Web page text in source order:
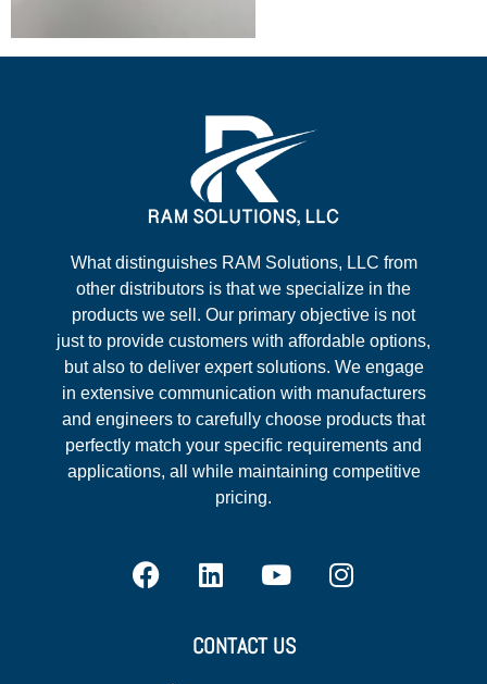
What distinguishes RAM Solutions, LLC from
other distributors is that we specialize in the
products we sell. Our primary objective is not
just to provide customers with affordable options,
but also to deliver expert solutions. We engage
in extensive communication with manufacturers
and engineers to carefully choose products that
perfectly match your specific requirements and
applications, all while maintaining competitive
pricing.
CONTACT US